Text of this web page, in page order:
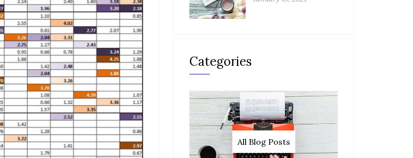
Categories
All Blog Posts